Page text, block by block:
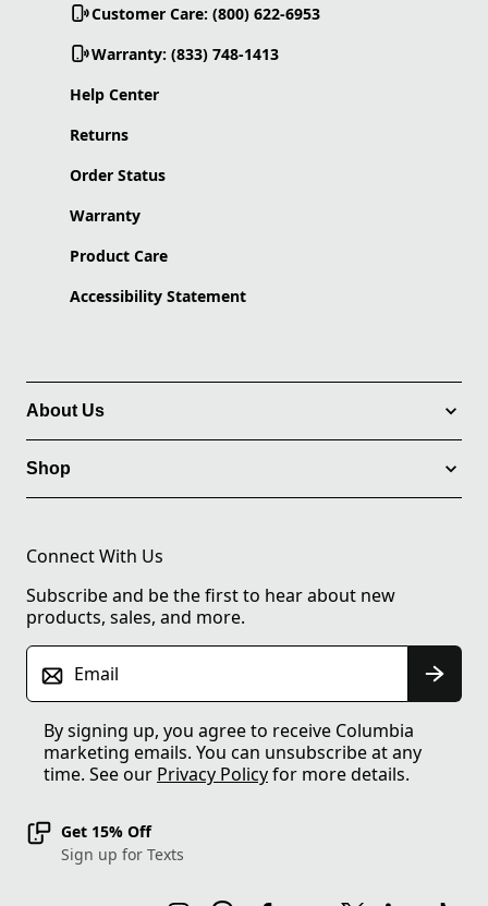
Customer Care: (800) 622-6953
Warranty: (833) 748-1413
Help Center
Returns
Order Status
Warranty
Product Care
Accessibility Statement
About Us
Shop
Connect With Us
Subscribe and be the first to hear about new
products, sales, and more.
Email
By signing up, you agree to receive Columbia
marketing emails. You can unsubscribe at any
time. See our Privacy Policyfor more details.
Get 15% Off
Sign up for Texts